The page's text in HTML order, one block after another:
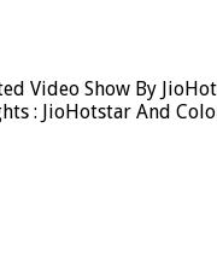
Video Show By
: JioHotstar And